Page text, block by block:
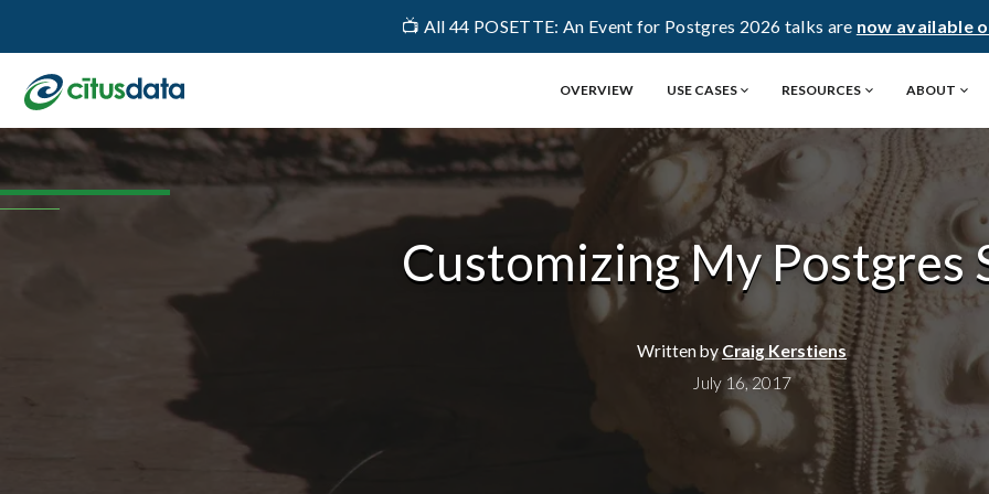
📺 All 44 POSETTE: An Event for Postgres 2026 talks are now available
OVERVIEW USE CASES RESOURCES ABOUT
Customizing My Postgres
Written by Craig Kerstiens
July 16, 2017